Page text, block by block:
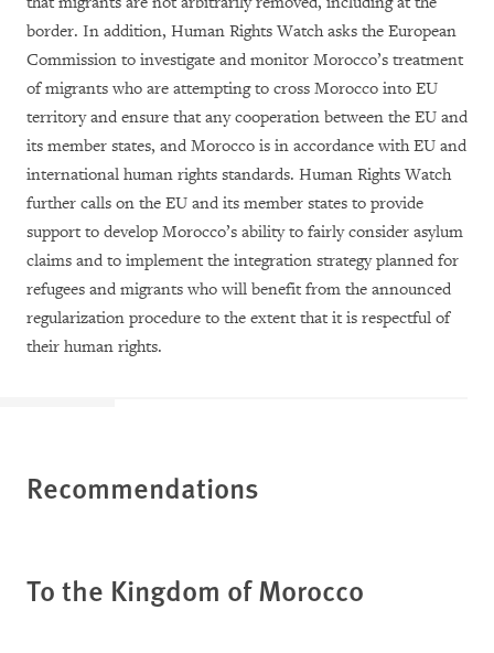
border. In addition, Human Rights Watch asks the European
Commission to investigate and monitor Morocco’s treatment
of migrants who are attempting to cross Morocco into EU
territory and ensure that any cooperation between the EU and
its member states, and Morocco is in accordance with EU and
international human rights standards. Human Rights Watch
further calls on the EU and its member states to provide
support to develop Morocco’s ability to fairly consider asylum
claims and to implement the integration strategy planned for
refugees and migrants who will benefit from the announced
regularization procedure to the extent that it is respectful of
their human rights.
Recommendations
To the Kingdom of Morocco